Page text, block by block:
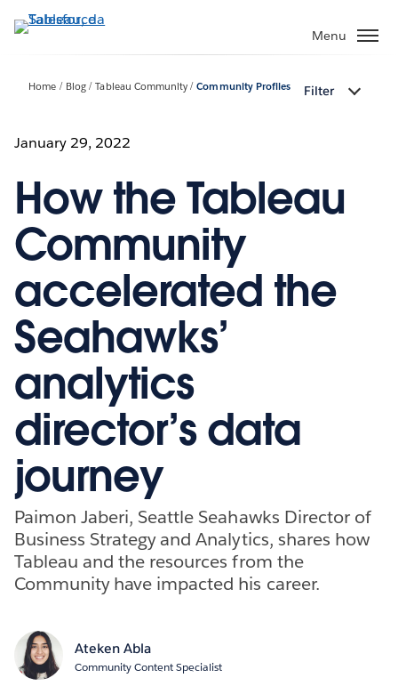
Passa
Menu
Home Blog Tableau Community Community Profiles Filter
January 29, 2022
How the Tableau
Community
accelerated the
Seahawks’
analytics
director’s data
journey
Paimon Jaberi, Seattle Seahawks Director of
Business Strategy and Analytics, shares how
Tableau and the resources from the
Community have impacted his career.
Ateken Abla
Community Content Specialist